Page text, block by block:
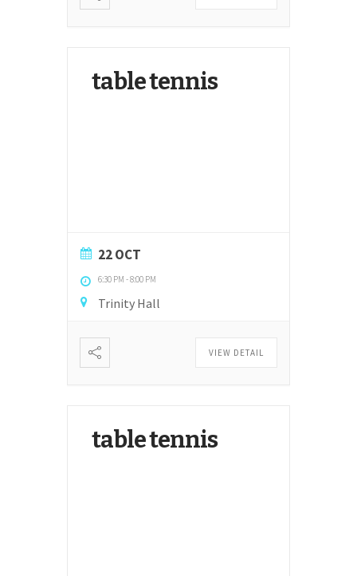
table tennis
22 OCT
6:30 PM -8:00 PM
Trinity Hall
VIEW DETAIL
table tennis